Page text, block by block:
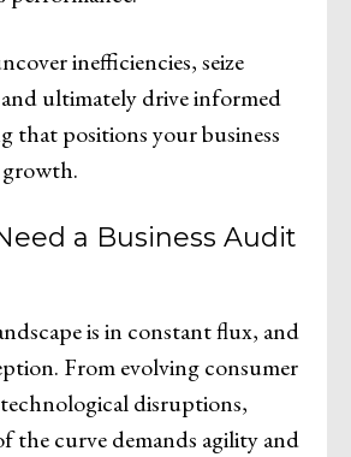
inefficiencies, seize
ultimately drive informed
that positions your business
a Business Audit
is in constant flux, and
From evolving consumer
disruptions,
the curve demands agility and